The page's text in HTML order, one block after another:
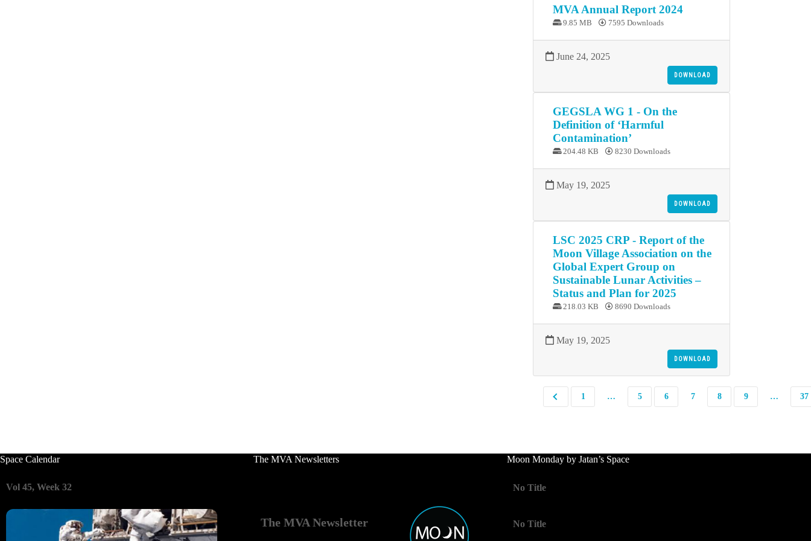
MVA Annual Report 2024
9.85 MB 7595 Downloads
June 24, 2025
DOWNLOAD
GEGSLA WG 1 - On the
Definition of ‘Harmful
Contamination’
204.48 KB 8230 Downloads
May 19, 2025
DOWNLOAD
LSC 2025 CRP - Report of the
Moon Village Association on the
Global Expert Group on
Sustainable Lunar Activities –
Status and Plan for 2025
218.03 KB 8690 Downloads
May 19, 2025
DOWNLOAD
1 … 5 6 7 8 9 … 37
Space Calendar
Vol 45, Week 32
The MVA Newsletters
The MVA Newsletter
Moon Monday by Jatan’s Space
No Title
No Title